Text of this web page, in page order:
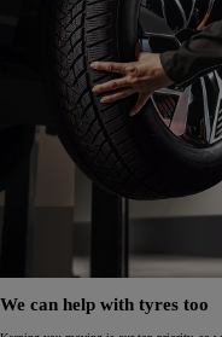
We can help with tyres too